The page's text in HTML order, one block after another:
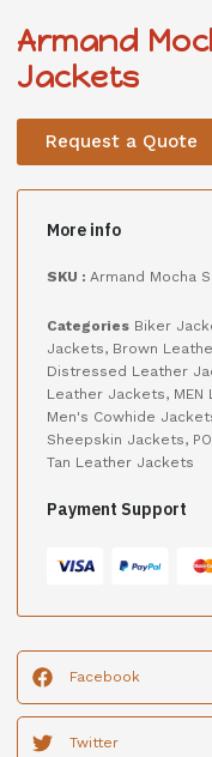
Armand
Jackets
Request a Quote
More info
SKU : Armand Mocha
Categories Biker
Jackets, Brown
Distressed Leather
Leather Jackets, MEN
Men's Cowhide
Sheepskin Jackets,
Tan Leather Jackets
Payment Support
Facebook
Twitter